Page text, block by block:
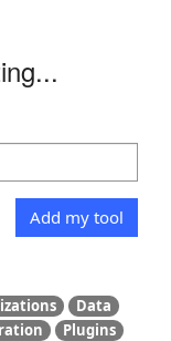
Add my tool
Data
Plugins